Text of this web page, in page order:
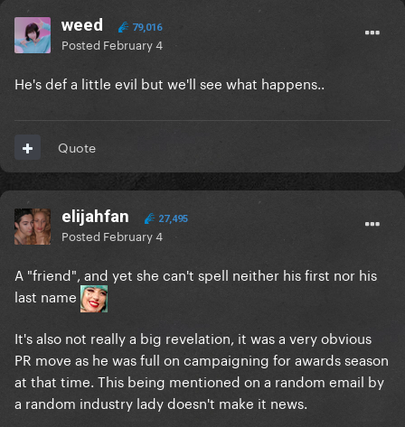
weed 79,016
Posted February 4
He's def a little evil but we'll see what happens..
Quote
elijahfan 27,495
Posted February 4
A "friend", and yet she can't spell neither his first nor his
last name
It's also not really a big revelation, it was a very obvious
PR move as he was full on campaigning for awards season
at that time. This being mentioned on a random email by
a random industry lady doesn't make it news.